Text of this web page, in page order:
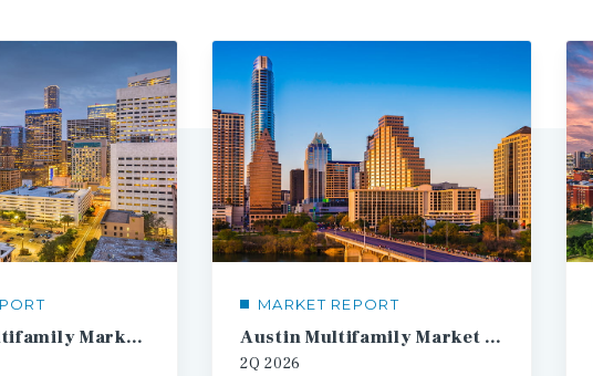
Houston Multifamily Market Report
MARKET REPORT
Austin Multifamily Market Report
2Q 2026